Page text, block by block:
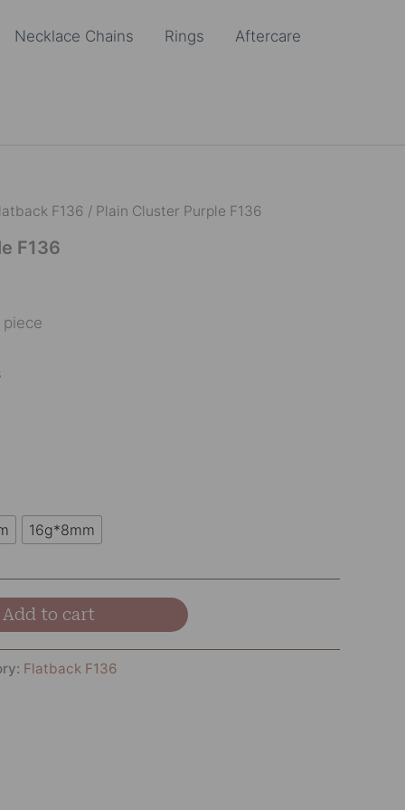
Necklace Chains Rings Aftercare
F136 / Plain Cluster Purple F136
F136
16g*8mm
Add to cart
Flatback F136